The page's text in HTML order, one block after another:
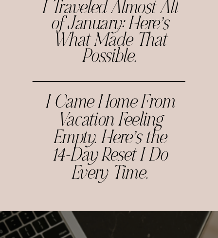
I Came Home From
Vacation Feeling
Empty. Here’s the
14-Day Reset I Do
Every Time.
I Traveled Almost All
of January: Here’s
What Made That
Possible.